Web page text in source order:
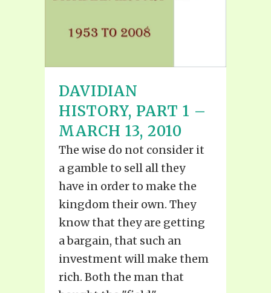
DAVIDIAN
HISTORY, PART 1 –
MARCH 13, 2010
The wise do not consider it
a gamble to sell all they
have in order to make the
kingdom their own. They
know that they are getting
a bargain, that such an
investment will make them
rich. Both the man that